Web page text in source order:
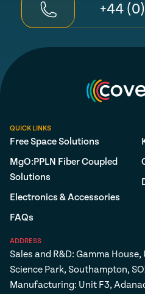
+44
QUICK LINKS
Free Space Solutions
MgO:PPLN Fiber Coupled
Solutions
Electronics & Accessories
FAQs
ADDRESS
Sales and R&D: Gamma
Science Park, Southampton,
Manufacturing: Unit F3,